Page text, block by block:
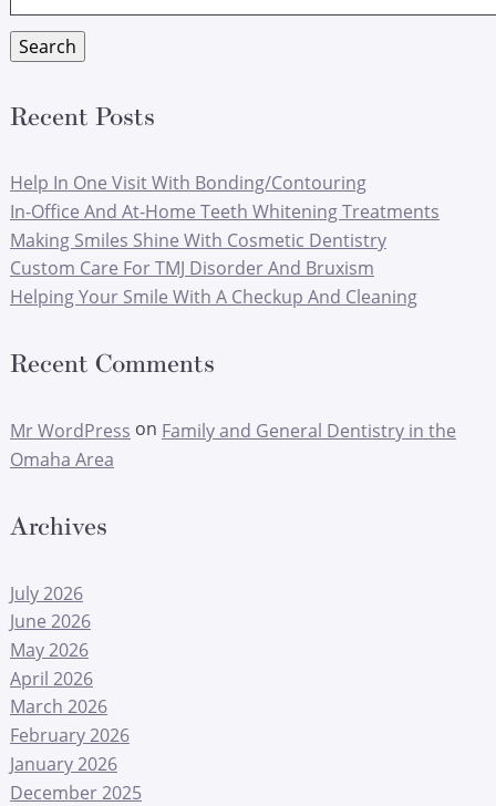
Search
Recent Posts
Help In One Visit With Bonding/Contouring
In-Office And At-Home Teeth Whitening Treatments
Making Smiles Shine With Cosmetic Dentistry
Custom Care For TMJ Disorder And Bruxism
Helping Your Smile With A Checkup And Cleaning
Recent Comments
Mr WordPress on Family and General Dentistry in the
Omaha Area
Archives
July 2026
June 2026
May 2026
April 2026
March 2026
February 2026
January 2026
December 2025